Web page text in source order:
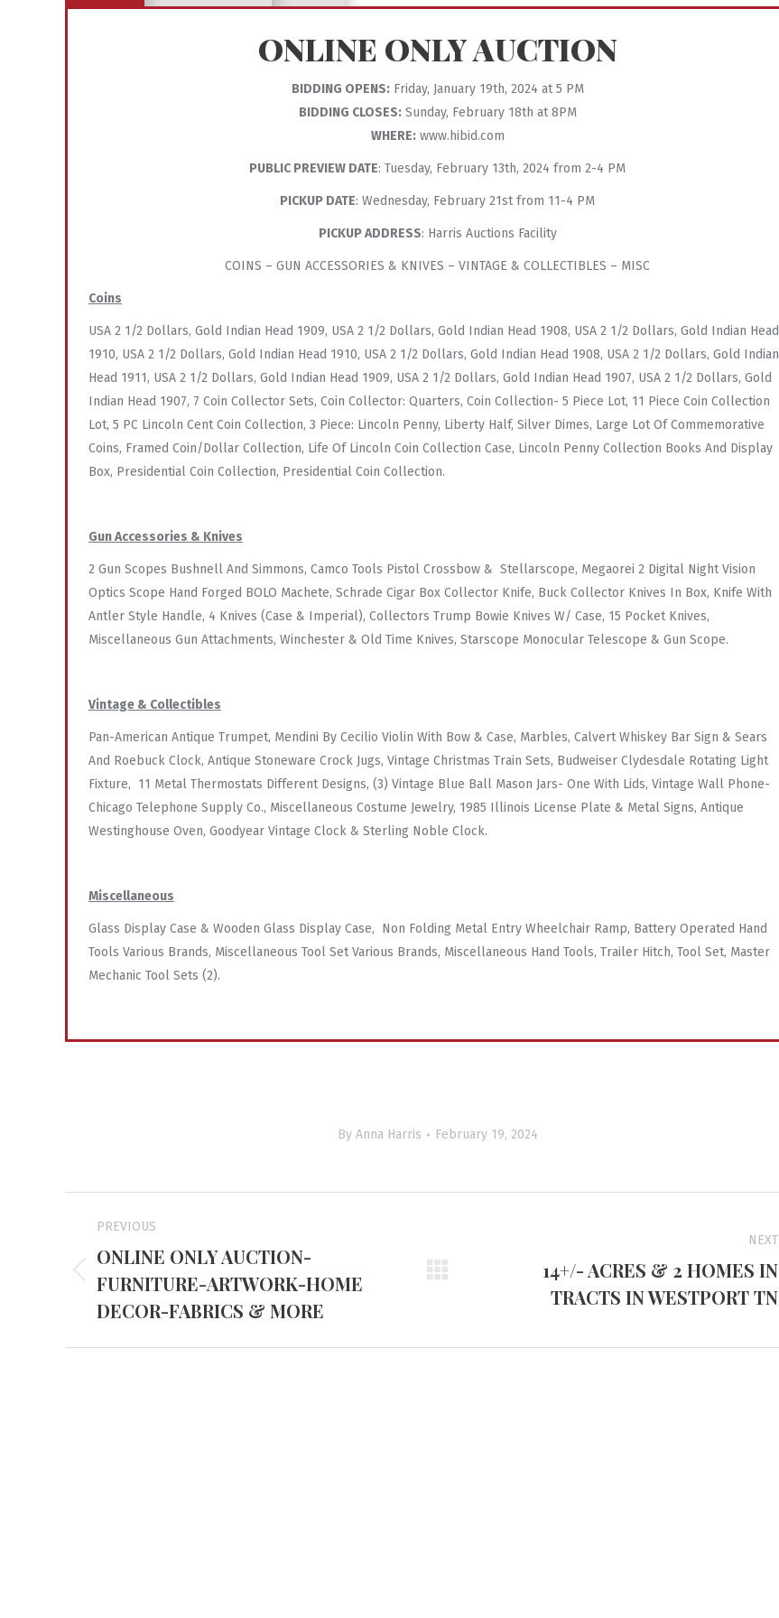
ONLINE ONLY AUCTION
BIDDING OPENS:Friday, January 19th, 2024 at 5 PM
BIDDING CLOSES:Sunday, February 18th at 8PM
WHERE:www.hibid.com
PUBLIC PREVIEW DATE: Tuesday, February 13th, 2024 from 2-4 PM
PICKUP DATE: Wednesday, February 21st from 11-4 PM
PICKUP ADDRESS: Harris Auctions Facility
COINS – GUN ACCESSORIES & KNIVES – VINTAGE & COLLECTIBLES – MISC
Coins
USA 2 1/2 Dollars, Gold Indian Head 1909, USA 2 1/2 Dollars, Gold Indian Head 1908, USA 2 1/2 Dollars, Gold Indian Head
1910, USA 2 1/2 Dollars, Gold Indian Head 1910, USA 2 1/2 Dollars, Gold Indian Head 1908, USA 2 1/2 Dollars, Gold Indian
Head 1911, USA 2 1/2 Dollars, Gold Indian Head 1909, USA 2 1/2 Dollars, Gold Indian Head 1907, USA 2 1/2 Dollars, Gold
Indian Head 1907, 7 Coin Collector Sets, Coin Collector: Quarters, Coin Collection- 5 Piece Lot, 11 Piece Coin Collection
Lot, 5 PC Lincoln Cent Coin Collection, 3 Piece: Lincoln Penny, Liberty Half, Silver Dimes, Large Lot Of Commemorative
Coins, Framed Coin/Dollar Collection, Life Of Lincoln Coin Collection Case, Lincoln Penny Collection Books And Display
Box, Presidential Coin Collection, Presidential Coin Collection.
Gun Accessories & Knives
2 Gun Scopes Bushnell And Simmons, Camco Tools Pistol Crossbow & Stellarscope, Megaorei 2 Digital Night Vision
Optics Scope Hand Forged BOLO Machete, Schrade Cigar Box Collector Knife, Buck Collector Knives In Box, Knife With
Antler Style Handle, 4 Knives (Case & Imperial), Collectors Trump Bowie Knives W/ Case, 15 Pocket Knives,
Miscellaneous Gun Attachments, Winchester & Old Time Knives, Starscope Monocular Telescope & Gun Scope.
Vintage & Collectibles
Pan-American Antique Trumpet, Mendini By Cecilio Violin With Bow & Case, Marbles, Calvert Whiskey Bar Sign & Sears
And Roebuck Clock, Antique Stoneware Crock Jugs, Vintage Christmas Train Sets, Budweiser Clydesdale Rotating Light
Fixture, 11 Metal Thermostats Different Designs, (3) Vintage Blue Ball Mason Jars- One With Lids, Vintage Wall Phone-
Chicago Telephone Supply Co., Miscellaneous Costume Jewelry, 1985 Illinois License Plate & Metal Signs, Antique
Westinghouse Oven, Goodyear Vintage Clock & Sterling Noble Clock.
Miscellaneous
Glass Display Case & Wooden Glass Display Case, Non Folding Metal Entry Wheelchair Ramp, Battery Operated Hand
Tools Various Brands, Miscellaneous Tool Set Various Brands, Miscellaneous Hand Tools, Trailer Hitch, Tool Set, Master
Mechanic Tool Sets (2).
By Anna Harris February 19, 2024
Project
navigation
PREVIOUS
Previous
project:
ONLINE ONLY AUCTION-
FURNITURE-ARTWORK-HOME
DECOR-FABRICS & MORE
NEXT
14+/- ACRES & 2 HOMES IN
TRACTS IN WESTPORT TN